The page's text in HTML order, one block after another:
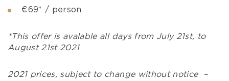
€69* / person
*This offer is avalable all days from July 21st, to
August 21st 2021
2021 prices, subject to change without notice –